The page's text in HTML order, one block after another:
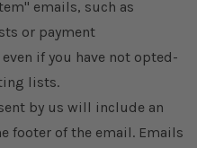
emails, such as
or payment
if you have not opted-
lists.
by us will include an
footer of the email. Emails